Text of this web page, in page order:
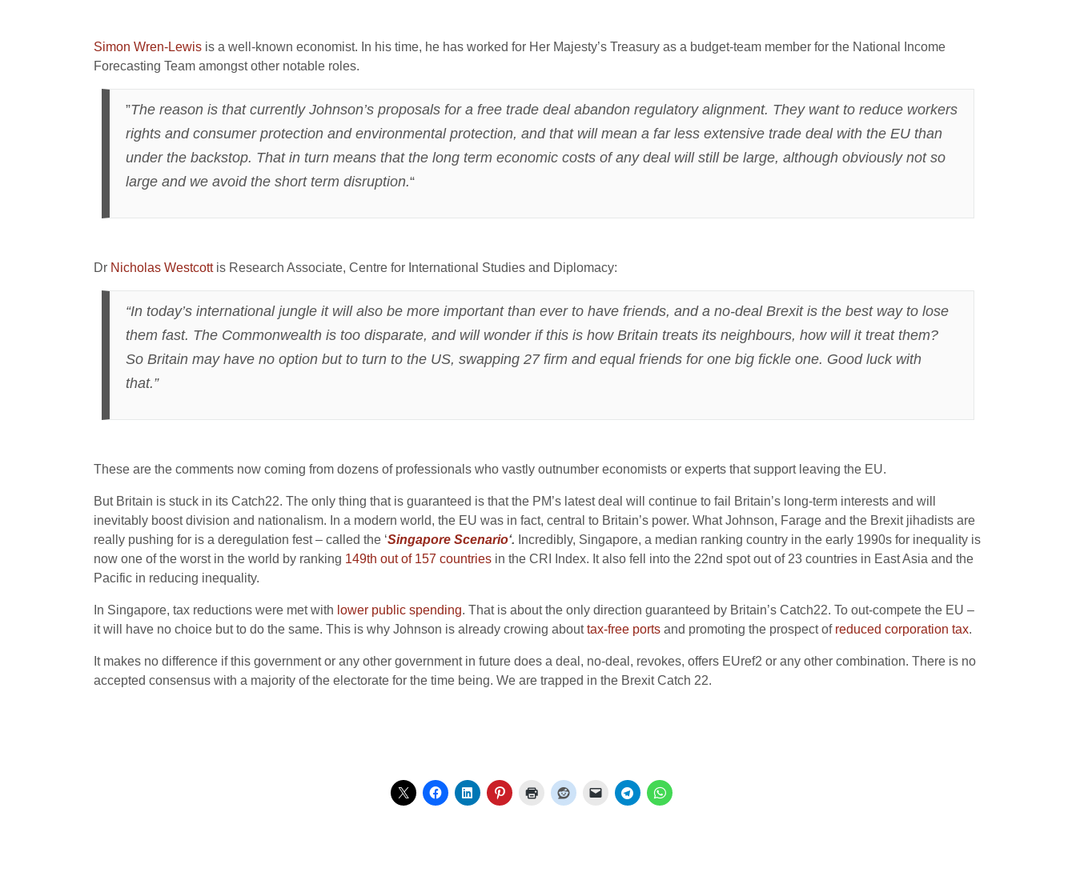
Simon Wren-Lewis is a well-known economist. In his time, he has worked for Her Majesty’s Treasury as a budget-team member for the National Income
Forecasting Team amongst other notable roles.
”The reason is that currently Johnson’s proposals for a free trade deal abandon regulatory alignment. They want to reduce workers
rights and consumer protection and environmental protection, and that will mean a far less extensive trade deal with the EU than
under the backstop. That in turn means that the long term economic costs of any deal will still be large, although obviously not so
large and we avoid the short term disruption.“
Dr Nicholas Westcottis Research Associate, Centre for International Studies and Diplomacy:
“In today’s international jungle it will also be more important than ever to have friends, and a no-deal Brexit is the best way to lose
them fast. The Commonwealth is too disparate, and will wonder if this is how Britain treats its neighbours, how will it treat them?
So Britain may have no option but to turn to the US, swapping 27 firm and equal friends for one big fickle one. Good luck with
that.”
These are the comments now coming from dozens of professionals who vastly outnumber economists or experts that support leaving the EU.
But Britain is stuck in its Catch22. The only thing that is guaranteed is that the PM’s latest deal will continue to fail Britain’s long-term interests and will
inevitably boost division and nationalism. In a modern world, the EU was in fact, central to Britain’s power. What Johnson, Farage and the Brexit jihadists are
really pushing for is a deregulation fest – called the ‘Singapore Scenario‘. Incredibly, Singapore, a median ranking country in the early 1990s for inequality is
now one of the worst in the world by ranking 149th out of 157 countries in the CRI Index. It also fell into the 22nd spot out of 23 countries in East Asia and the
Pacific in reducing inequality.
In Singapore, tax reductions were met with lower public spending. That is about the only direction guaranteed by Britain’s Catch22. To out-compete the EU –
it will have no choice but to do the same. This is why Johnson is already crowing abouttax-free ports and promoting the prospect of reduced corporation tax.
It makes no difference if this government or any other government in future does a deal, no-deal, revokes, offers EUref2 or any other combination. There is no
accepted consensus with a majority of the electorate for the time being. We are trapped in the Brexit Catch 22.